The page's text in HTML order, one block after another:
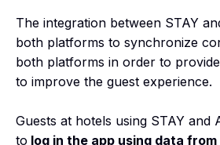
The integration between STAY
both platforms to synchronize
both platforms in order to
to improve the guest experience.
Guests at hotels using STAY and
to log in the app using data